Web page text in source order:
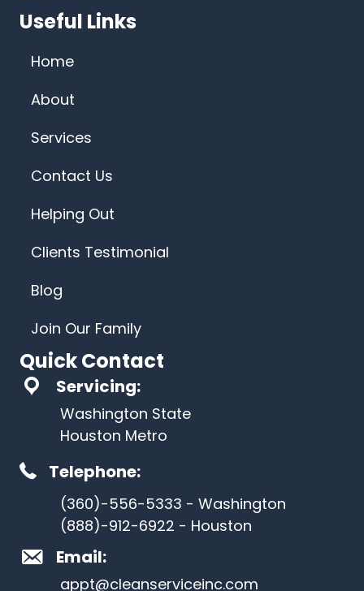
Useful Links
Home
About
Services
Contact Us
Helping Out
Clients Testimonial
Blog
Join Our Family
Quick Contact
Servicing:
Washington State
Houston Metro
Telephone:
(360)-556-5333 - Washington
(888)-912-6922 - Houston
Email:
appt@cleanserviceinc.com